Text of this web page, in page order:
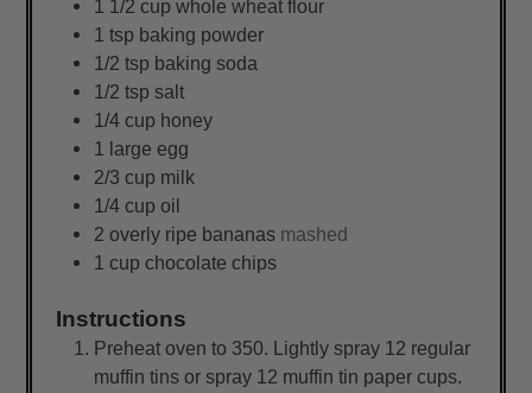
1 1/2 cup whole wheat flour
1 tsp baking powder
1/2 tsp baking soda
1/2 tsp salt
1/4 cup honey
1 large egg
2/3 cup milk
1/4 cup oil
2 overly ripe bananas mashed
1 cup chocolate chips
Instructions
Preheat oven to 350. Lightly spray 12 regular
muffin tins or spray 12 muffin tin paper cups.